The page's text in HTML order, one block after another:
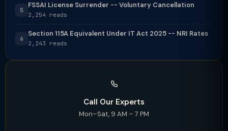
5
FSSAI License Surrender -- Voluntary Cancellation
2,254 reads
6
Section 115A Equivalent Under IT Act 2025 -- NRI Rates
2,243 reads
Call Our Experts
Mon–Sat, 9 AM – 7 PM